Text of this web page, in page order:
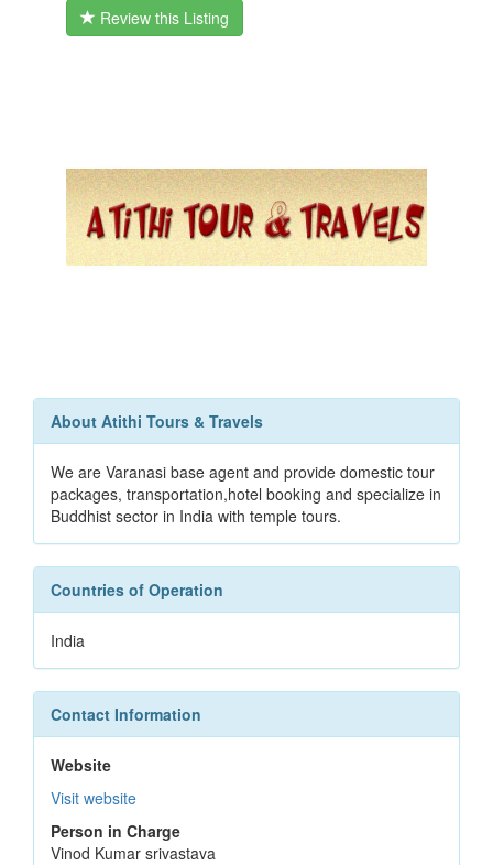
Review this Listing
About Atithi Tours & Travels
We are Varanasi base agent and provide domestic tour
packages, transportation,hotel booking and specialize in
Buddhist sector in India with temple tours.
Countries of Operation
India
Contact Information
Website
Visit website
Person in Charge
Vinod Kumar srivastava